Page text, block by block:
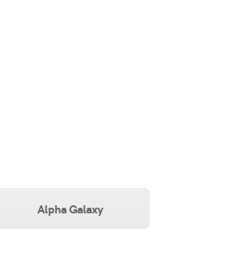
Alpha Galaxy